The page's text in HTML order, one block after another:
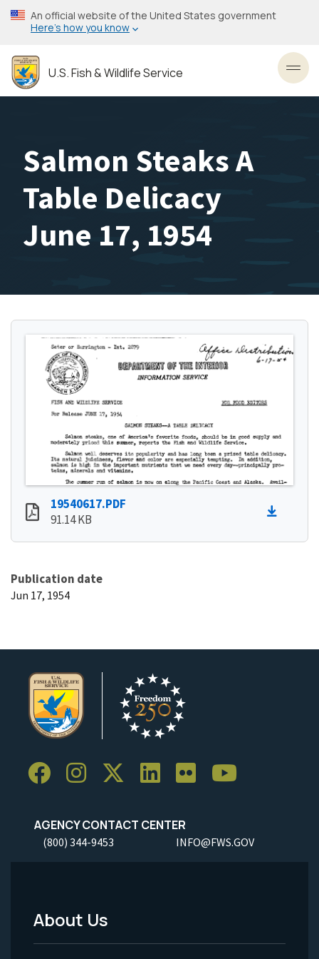
Skip
to
content
An official website of the United States government
Here’s how you know
U.S. Fish & Wildlife Service
Salmon Steaks A
Table Delicacy
June 17, 1954
19540617.PDF
91.14 KB
Publication date
Jun 17, 1954
AGENCY CONTACT CENTER
(800) 344-9453 INFO@FWS.GOV
Footer
About Us